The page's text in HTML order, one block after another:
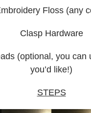
Floss (any
Clasp Hardware
(optional, you can
you’d like!)
STEPS